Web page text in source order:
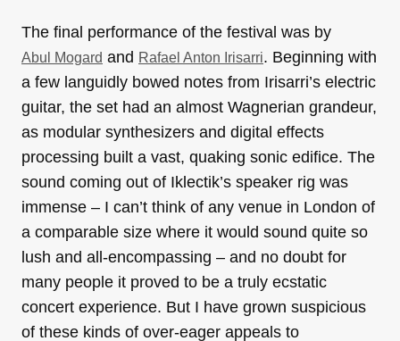
The final performance of the festival was by
Abul Mogard and Rafael Anton Irisarri. Beginning with
a few languidly bowed notes from Irisarri’s electric
guitar, the set had an almost Wagnerian grandeur,
as modular synthesizers and digital effects
processing built a vast, quaking sonic edifice. The
sound coming out of Iklectik’s speaker rig was
immense – I can’t think of any venue in London of
a comparable size where it would sound quite so
lush and all-encompassing – and no doubt for
many people it proved to be a truly ecstatic
concert experience. But I have grown suspicious
of these kinds of over-eager appeals to